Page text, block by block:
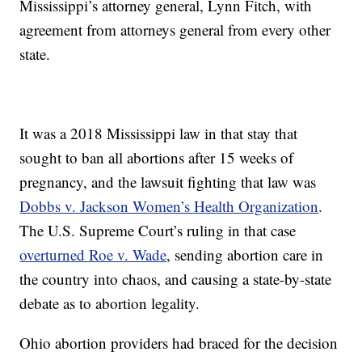
Mississippi’s attorney general, Lynn Fitch, with
agreement from attorneys general from every other
state.
It was a 2018 Mississippi law in that stay that
sought to ban all abortions after 15 weeks of
pregnancy, and the lawsuit fighting that law was
Dobbs v. Jackson Women’s Health Organization.
The U.S. Supreme Court’s ruling in that case
overturned Roe v. Wade, sending abortion care in
the country into chaos, and causing a state-by-state
debate as to abortion legality.
Ohio abortion providers had braced for the decision